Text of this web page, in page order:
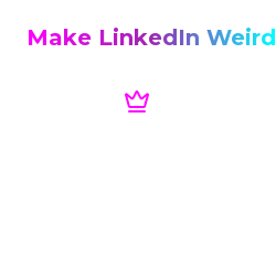
Make LinkedIn Weird